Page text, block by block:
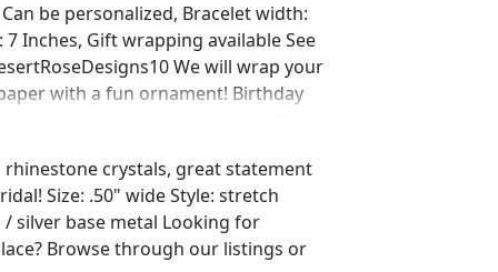
be personalized, Bracelet width:
Inches, Gift wrapping available See
We will wrap your
with a fun ornament! Birthday
leave us a note on comments :)]
crystals, great statement
Size: .50" wide Style: stretch
silver base metal Looking for
Browse through our listings or